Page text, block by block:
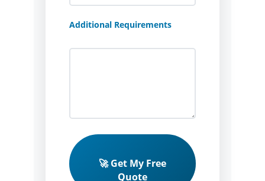
Additional Requirements
🚀 Get My Free
Quote